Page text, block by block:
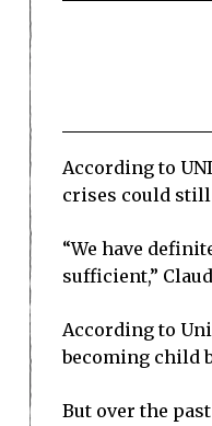
According to
crises could
“We have
sufficient,”
According to
becoming child
But over the